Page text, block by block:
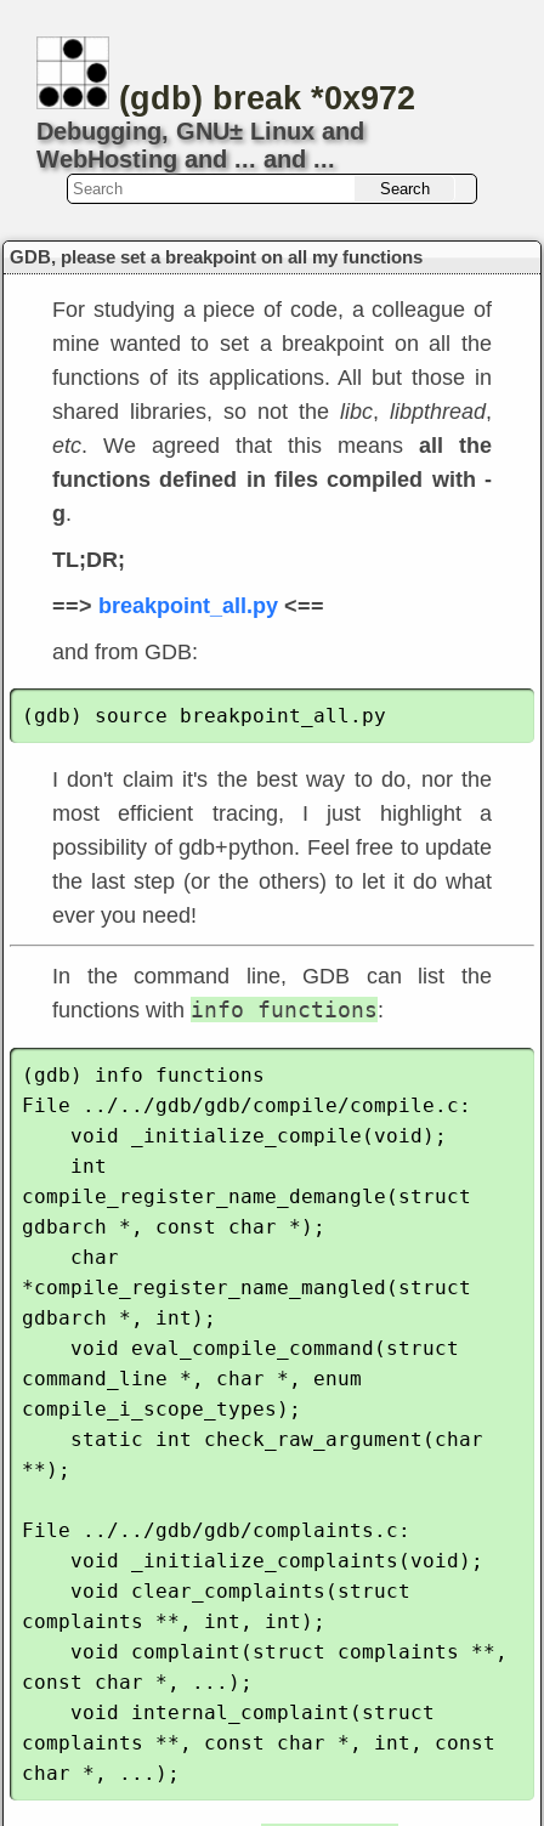
(gdb) break *0x972
Debugging, GNU± Linux and
WebHosting and ... and ...
GDB, please set a breakpoint on all my functions
For studying a piece of code, a colleague of
mine wanted to set a breakpoint on all the
functions of its applications. All but those in
shared libraries, so not the libc, libpthread,
etc. We agreed that this means all the
functions defined in files compiled with -
g.
TL;DR;
==> breakpoint_all.py <==
and from GDB:
I don't claim it's the best way to do, nor the
most efficient tracing, I just highlight a
possibility of gdb+python. Feel free to update
the last step (or the others) to let it do what
ever you need!
In the command line, GDB can list the
functions with info functions:
(gdb) info functions
File ../../gdb/gdb/compile/compile.c:
compile_register_name_demangle(struct
gdbarch *, const char *);
*compile_register_name_mangled(struct
gdbarch *, int);
command_line *, char *, enum
compile_i_scope_types);
**);
File ../../gdb/gdb/complaints.c:
complaints **, int, int);
const char *, ...);
complaints **, const char *, int, const